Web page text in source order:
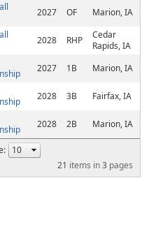
21 items in3 pages
2027 OF
Marion, IA
2028 RHP
Cedar
Rapids, IA
2027 1B
Marion, IA
2028 3B Fairfax, IA
2028 2B Marion, IA